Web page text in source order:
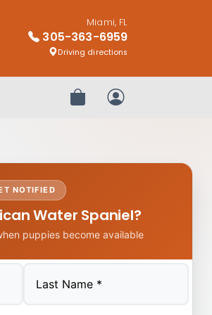
Miami, FL
305-363-6959
Driving directions
Review OrderMy Account
NOTIFIED
Water Spaniel?
puppies become available